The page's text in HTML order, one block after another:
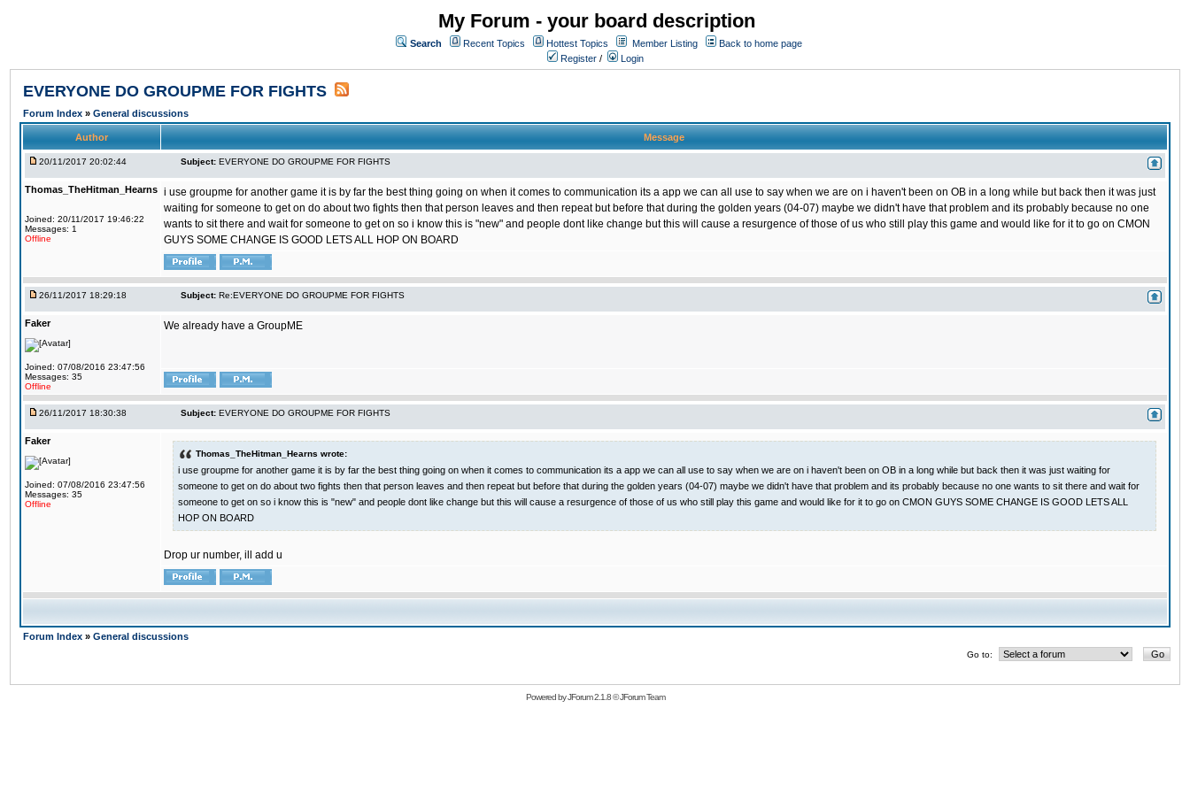
My Forum - your board description
Search Recent Topics Hottest Topics Member Listing
Back to home page
Register / Login
EVERYONE DO GROUPME FOR FIGHTS
Forum Index » General discussions
Author Message
20/11/2017 20:02:44 Subject: EVERYONE DO GROUPME FOR FIGHTS
Thomas_TheHitman_Hearns
Joined: 20/11/2017 19:46:22
Messages: 1
Offline
i use groupme for another game it is by far the best thing going on when it comes to communication its a app we can all use to say when we are on i haven't been on OB in a long while but back then it was just
waiting for someone to get on do about two fights then that person leaves and then repeat but before that during the golden years (04-07) maybe we didn't have that problem and its probably because no one
wants to sit there and wait for someone to get on so i know this is "new" and people dont like change but this will cause a resurgence of those of us who still play this game and would like for it to go on CMON
GUYS SOME CHANGE IS GOOD LETS ALL HOP ON BOARD
26/11/2017 18:29:18 Subject: Re:EVERYONE DO GROUPME FOR FIGHTS
Faker
Joined: 07/08/2016 23:47:56
Messages: 35
Offline
We already have a GroupME
26/11/2017 18:30:38 Subject: EVERYONE DO GROUPME FOR FIGHTS
Faker
Joined: 07/08/2016 23:47:56
Messages: 35
Offline
Thomas_TheHitman_Hearns wrote:
i use groupme for another game it is by far the best thing going on when it comes to communication its a app we can all use to say when we are on i haven't been on OB in a long while but back then it was just waiting for
someone to get on do about two fights then that person leaves and then repeat but before that during the golden years (04-07) maybe we didn't have that problem and its probably because no one wants to sit there and wait for
someone to get on so i know this is "new" and people dont like change but this will cause a resurgence of those of us who still play this game and would like for it to go on CMON GUYS SOME CHANGE IS GOOD LETS ALL
HOP ON BOARD
Drop ur number, ill add u
Forum Index » General discussions
Go to:
Powered byJForum 2.1.8©JForum Team